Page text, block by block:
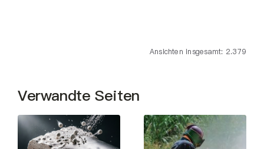
Ansichten insgesamt: 2.379
Verwandte Seiten